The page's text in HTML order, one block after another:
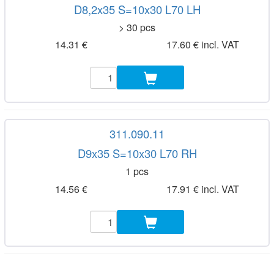
D8,2x35 S=10x30 L70 LH
> 30 pcs
14.31 €
17.60 € incl. VAT
311.090.11
D9x35 S=10x30 L70 RH
1 pcs
14.56 €
17.91 € incl. VAT